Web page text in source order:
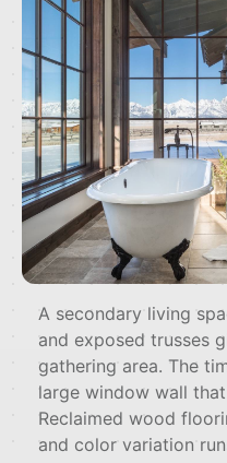
A secondary living
and exposed trusses
gathering area. The
large window wall
Reclaimed wood
and color variation